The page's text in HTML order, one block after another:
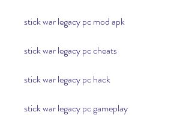
stick war legacy pc mod apk
stick war legacy pc cheats
stick war legacy pc hack
stick war legacy pc gameplay